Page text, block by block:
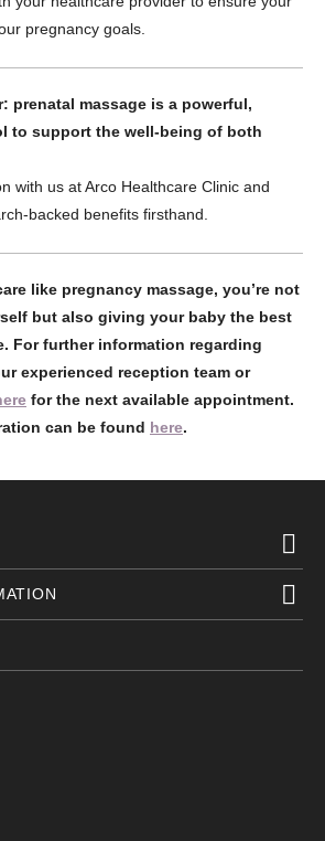
pregnancy goals.
prenatal massage is a powerful,
to support the well-being of both
with us at Arco Healthcare Clinic and
backed benefits firsthand.
like pregnancy massage, you’re not
but also giving your baby the best
For further information regarding
experienced reception team or
for the next available appointment.
can be found here.